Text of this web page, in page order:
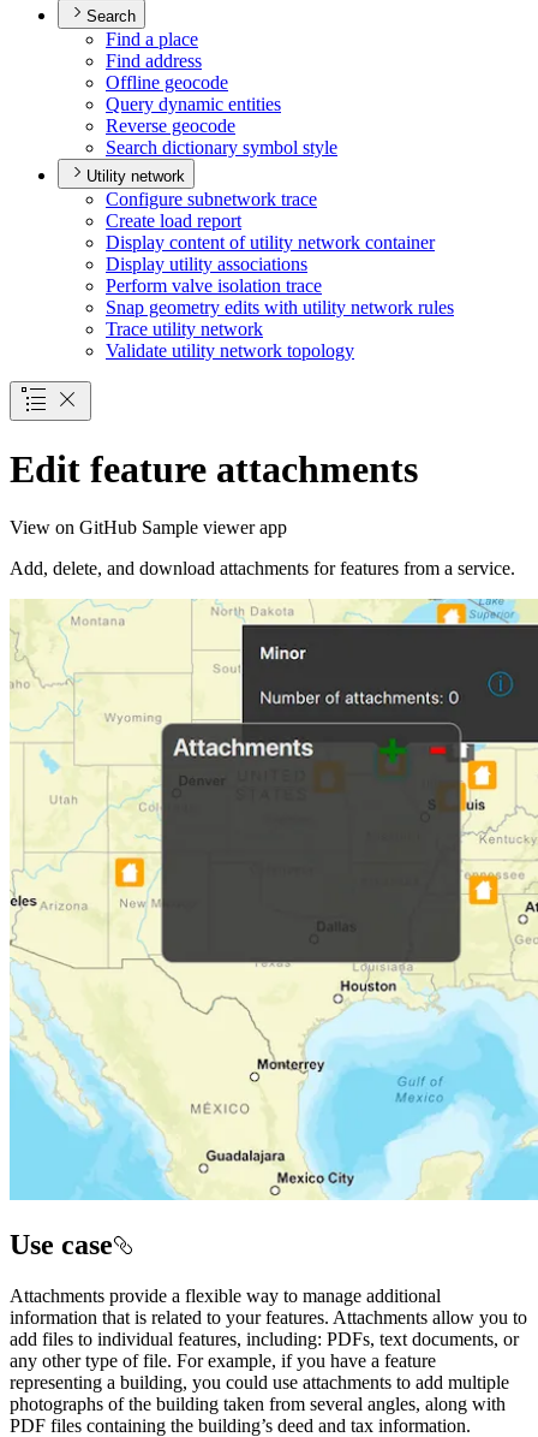
Search
Find a place
Find address
Offline geocode
Query dynamic entities
Reverse geocode
Search dictionary symbol style
Utility network
Configure subnetwork trace
Create load report
Display content of utility network container
Display utility associations
Perform valve isolation trace
Snap geometry edits with utility network rules
Trace utility network
Validate utility network topology
Edit feature attachments
View on GitHub Sample viewer app
Add, delete, and download attachments for features from a service.
Use case
Attachments provide a flexible way to manage additional
information that is related to your features. Attachments allow you to
add files to individual features, including: PDFs, text documents, or
any other type of file. For example, if you have a feature
representing a building, you could use attachments to add multiple
photographs of the building taken from several angles, along with
PDF files containing the building’s deed and tax information.